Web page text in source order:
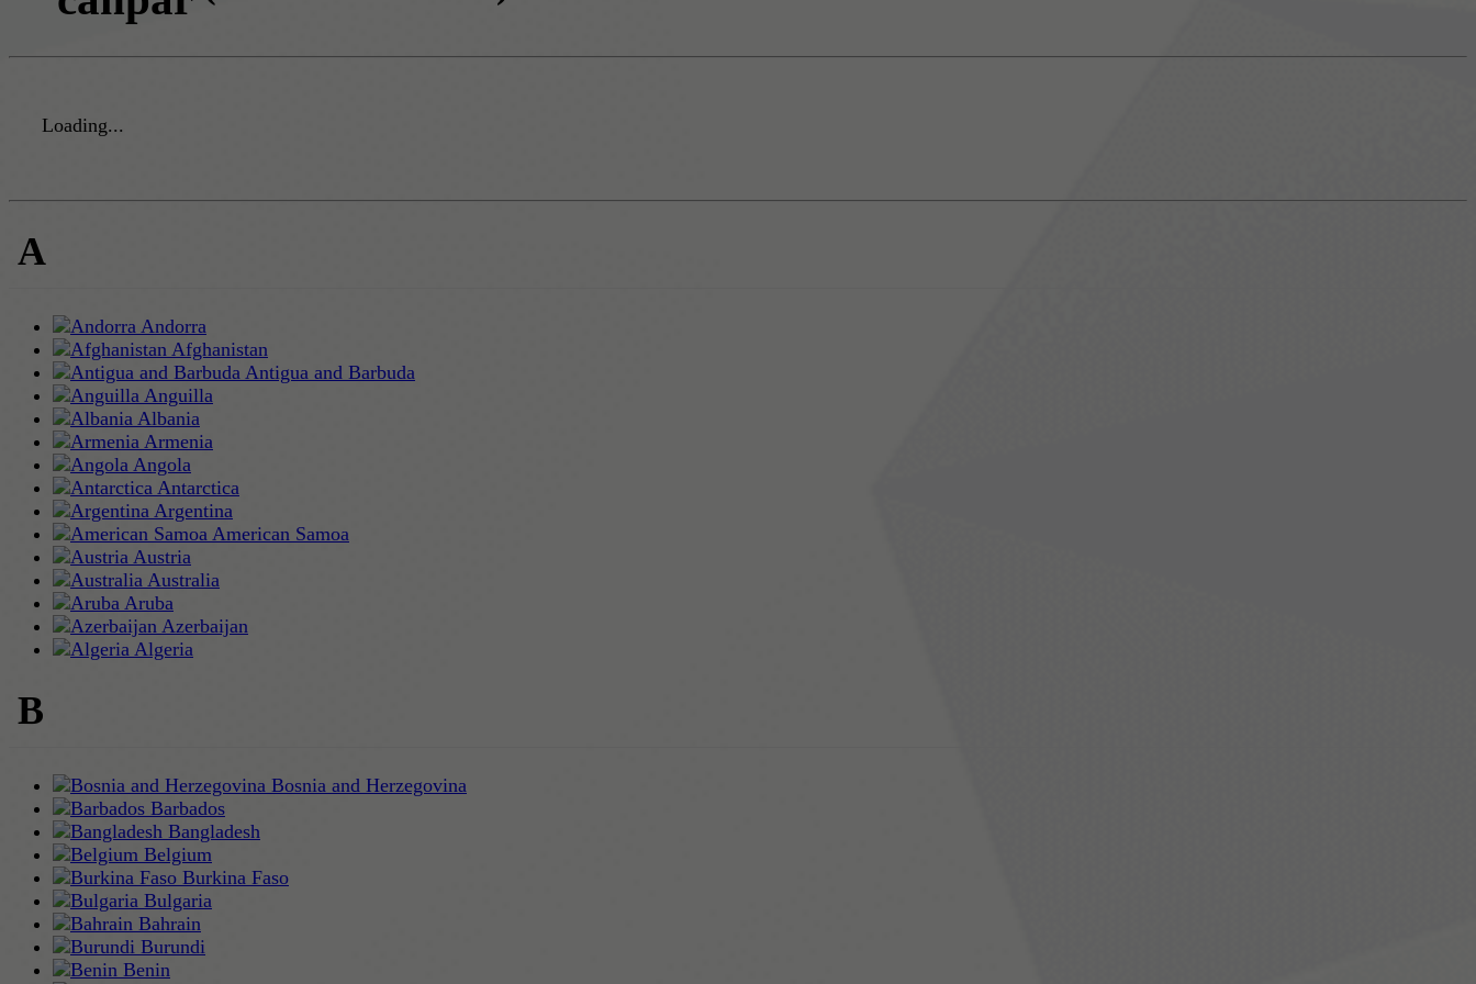
Loading...
A
Andorra
Afghanistan
Antigua and Barbuda
Anguilla
Albania
Armenia
Angola
Antarctica
Argentina
American Samoa
Austria
Australia
Aruba
Azerbaijan
Algeria
B
Bosnia and Herzegovina
Barbados
Bangladesh
Belgium
Burkina Faso
Bulgaria
Bahrain
Burundi
Benin